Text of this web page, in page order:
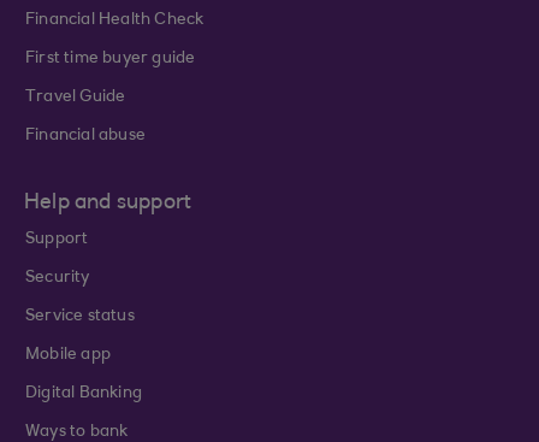
Financial Health Check
First time buyer guide
Travel Guide
Financial abuse
Help and support
Support
Security
Service status
Mobile app
Digital Banking
Ways to bank